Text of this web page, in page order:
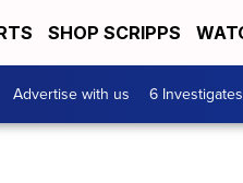
SHOP SCRIPPS
Advertise with us 6 Investigates